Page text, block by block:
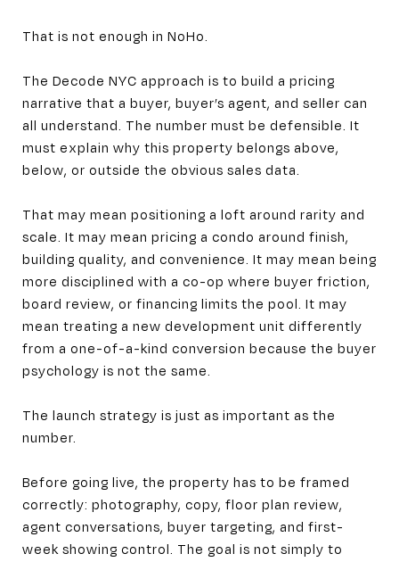
That is not enough in NoHo.
The Decode NYC approach is to build a pricing
narrative that a buyer, buyer’s agent, and seller can
all understand. The number must be defensible. It
must explain why this property belongs above,
below, or outside the obvious sales data.
That may mean positioning a loft around rarity and
scale. It may mean pricing a condo around finish,
building quality, and convenience. It may mean being
more disciplined with a co-op where buyer friction,
board review, or financing limits the pool. It may
mean treating a new development unit differently
from a one-of-a-kind conversion because the buyer
psychology is not the same.
The launch strategy is just as important as the
number.
Before going live, the property has to be framed
correctly: photography, copy, floor plan review,
agent conversations, buyer targeting, and first-
week showing control. The goal is not simply to